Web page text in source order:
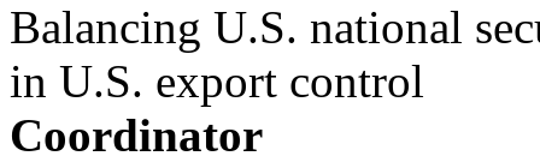
Balancing U.S. national
in U.S. export control
Coordinator